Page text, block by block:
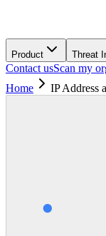
Product Threat
Contact usScan my
Home
IP Address